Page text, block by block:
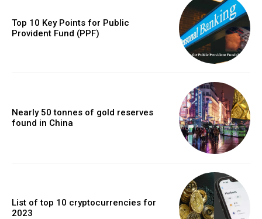
Top 10 Key Points for Public
Provident Fund (PPF)
Nearly 50 tonnes of gold reserves
found in China
List of top 10 cryptocurrencies for
2023